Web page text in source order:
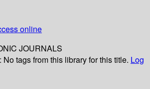
online
JOURNALS
No tags from this library for this title. Log